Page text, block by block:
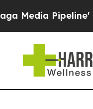
Pipeline'